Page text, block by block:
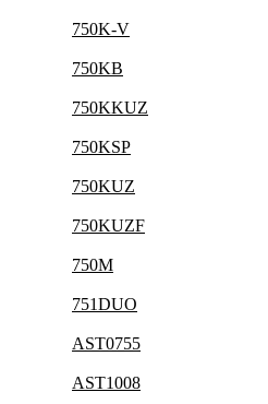
750K-V
750KB
750KKUZ
750KSP
750KUZ
750KUZF
750M
751DUO
AST0755
AST1008